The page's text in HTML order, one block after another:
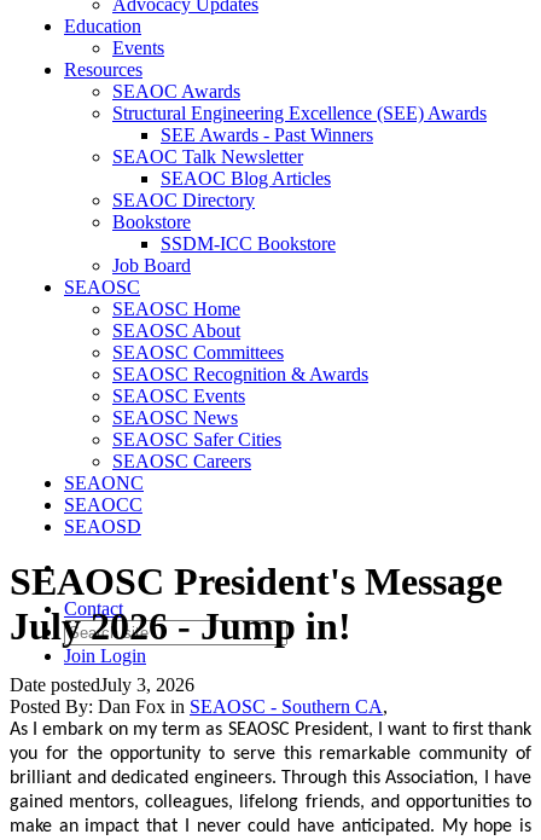
Advocacy Updates
Education
Events
Resources
SEAOC Awards
Structural Engineering Excellence (SEE) Awards
SEE Awards - Past Winners
SEAOC Talk Newsletter
SEAOC Blog Articles
SEAOC Directory
Bookstore
SSDM-ICC Bookstore
Job Board
SEAOSC
SEAOSC Home
SEAOSC About
SEAOSC Committees
SEAOSC Recognition & Awards
SEAOSC Events
SEAOSC News
SEAOSC Safer Cities
SEAOSC Careers
SEAONC
SEAOCC
SEAOSD
Contact
Join Login
SEAOSC President's Message
July 2026 - Jump in!
Date postedJuly 3, 2026
Posted By: Dan Fox in SEAOSC - Southern CA,
As I embark on my term as SEAOSC President, I want to first thank
you for the opportunity to serve this remarkable community of
brilliant and dedicated engineers. Through this Association, I have
gained mentors, colleagues, lifelong friends, and opportunities to
make an impact that I never could have anticipated. My hope is